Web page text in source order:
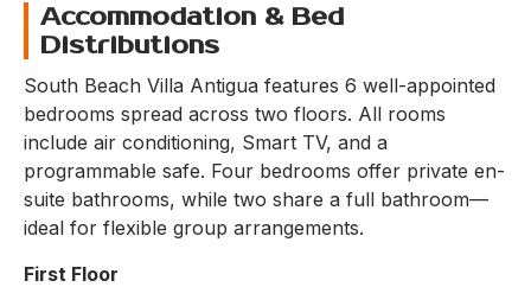
Accommodation & Bed
Distributions
South Beach Villa Antigua features 6 well-appointed
bedrooms spread across two floors. All rooms
include air conditioning, Smart TV, and a
programmable safe. Four bedrooms offer private en-
suite bathrooms, while two share a full bathroom—
ideal for flexible group arrangements.
First Floor